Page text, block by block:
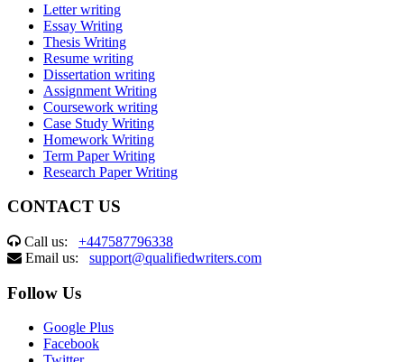
Letter writing
Essay Writing
Thesis Writing
Resume writing
Dissertation writing
Assignment Writing
Coursework writing
Case Study Writing
Homework Writing
Term Paper Writing
Research Paper Writing
CONTACT US
Call us: +447587796338
Email us: support@qualifiedwriters.com
Follow Us
Google Plus
Facebook